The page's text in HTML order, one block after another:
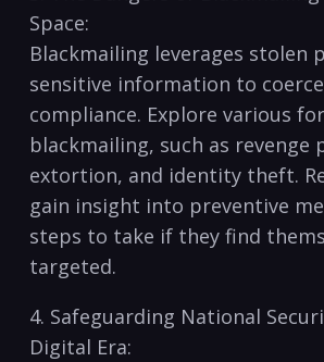
Space:
Blackmailing leverages stolen
sensitive information to
compliance. Explore various
blackmailing, such as revenge
extortion, and identity theft.​
gain insight into preventive
steps ‍to take if they find
targeted.
4. Safeguarding National
Digital Era: